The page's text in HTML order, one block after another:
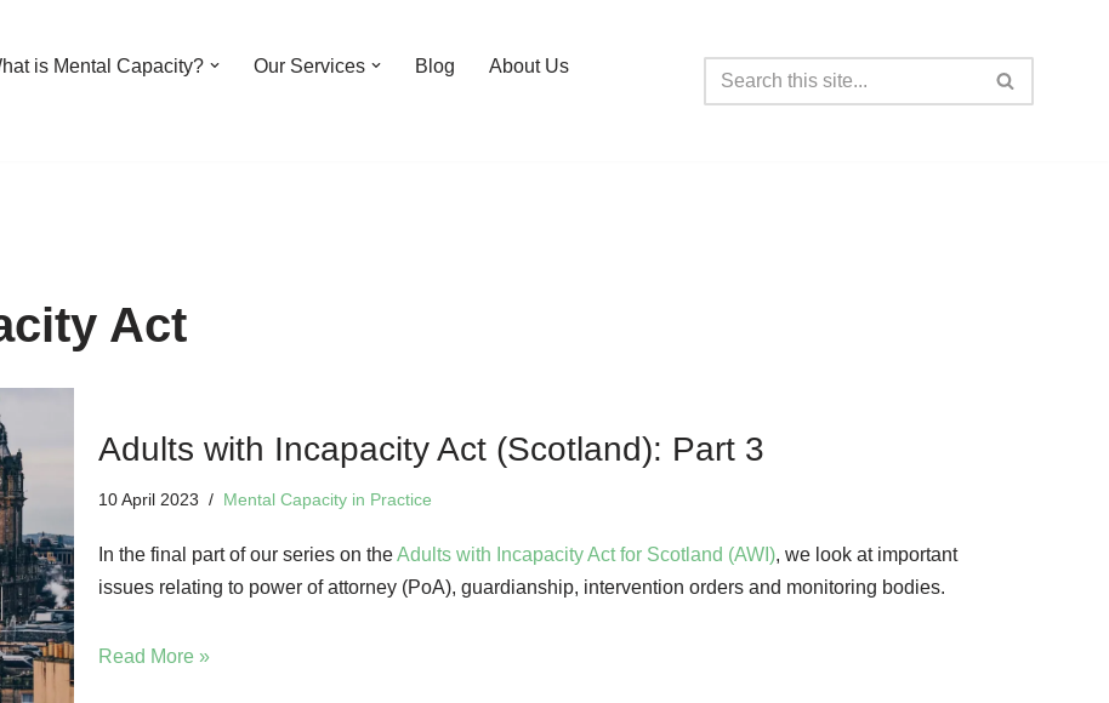
is Mental Capacity? Our Services Blog
About Us
Act
Adults with Incapacity Act (Scotland): Part 3
10 April 2023 Mental Capacity in Practice
In the final part of our series on theAdults with Incapacity Act for Scotland (AWI), we look at important
issues relating to power of attorney (PoA), guardianship, intervention orders and monitoring bodies.
Read More »